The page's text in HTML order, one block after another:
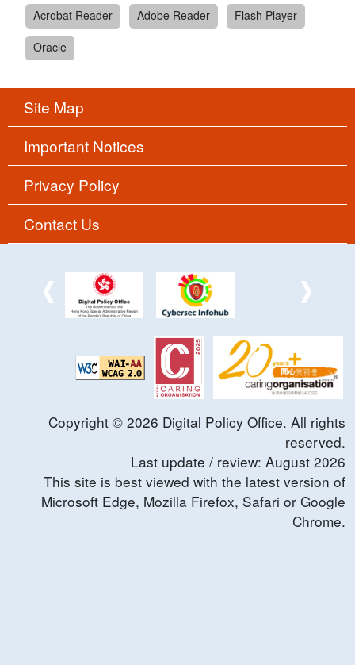
Acrobat Reader
Adobe Reader
Flash Player
Oracle
Site Map
Important Notices
Privacy Policy
Contact Us
Copyright © 2026 Digital Policy Office. All rights
reserved.
Last update / review: August 2026
This site is best viewed with the latest version of
Microsoft Edge, Mozilla Firefox, Safari or Google
Chrome.